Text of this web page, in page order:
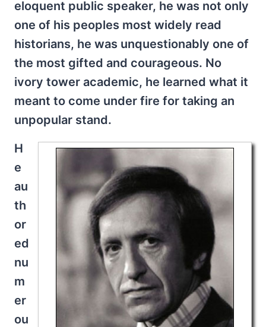
eloquent public speaker, he was not only
one of his peoples most widely read
historians, he was unquestionably one of
the most gifted and courageous. No
ivory tower academic, he learned what it
meant to come under fire for taking an
unpopular stand.
H
e
au
th
or
ed
nu
m
er
ou